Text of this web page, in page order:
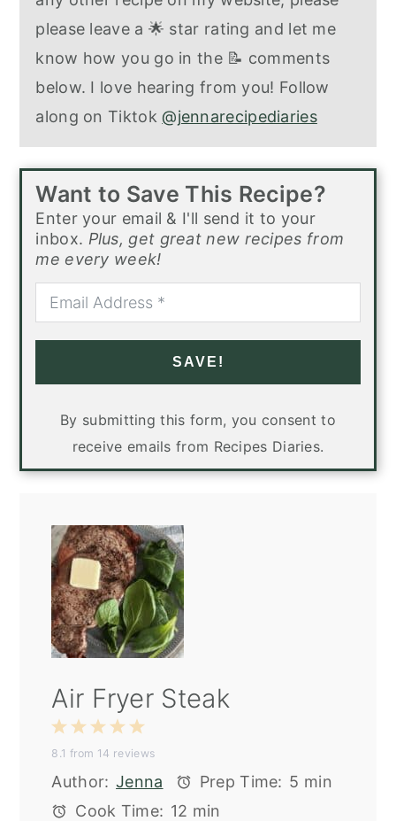
please leave a 🌟 star rating and let me
know how you go in the 📝 comments
below. I love hearing from you! Follow
along on Tiktok @jennarecipediaries
Want to Save This Recipe?
Enter your email & I'll send it to your
inbox. Plus, get great new recipes from
me every week!
SAVE!
By submitting this form, you consent to
receive emails from Recipes Diaries.
Air Fryer Steak
5
Stars
4
Stars
3
Stars
2
Stars
1
Star
8.1 from 14 reviews
Author: Jenna Prep Time: 5 min
Cook Time: 12 min